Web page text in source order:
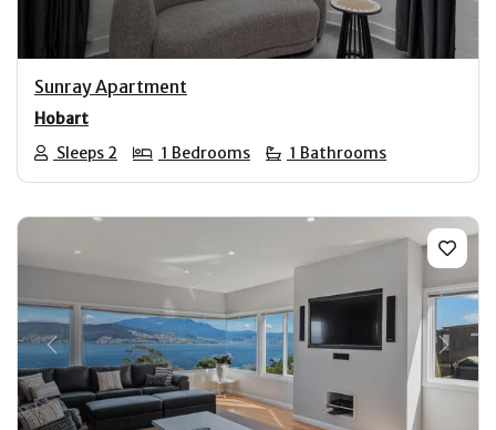
Sunray Apartment
Hobart
Sleeps 2
1 Bedrooms 1 Bathrooms
Previous Next